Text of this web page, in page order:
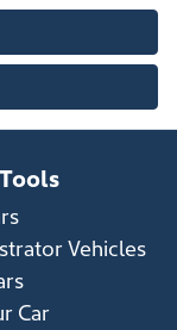
Vehicles
Car